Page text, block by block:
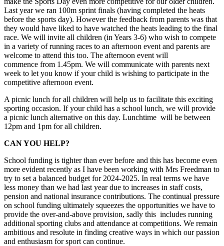
Last year we ran 100m sprint finals (having completed the heats
before the sports day). However the feedback from parents was that
they would have liked to have watched the heats leading to the final
race. We will invite all children (in Years 3-6) who wish to compete
in a variety of running races to an afternoon event and parents are
welcome to attend this too. The afternoon event will
commence from 1.45pm. We will communicate with parents next
week to let you know if your child is wishing to participate in the
competitive afternoon event.
A picnic lunch for all children will help us to facilitate this exciting
sporting occasion. If your child has a school lunch, we will provide
a picnic lunch alternative on this day. Lunchtime will be between
12pm and 1pm for all children.
CAN YOU HELP?
School funding is tighter than ever before and this has become even
more evident recently as I have been working with Mrs Freedman to
try to set a balanced budget for 2024-2025. In real terms we have
less money than we had last year due to increases in staff costs,
pension and national insurance contributions. The continual pressure
on school funding ultimately squeezes the opportunities we have to
provide the over-and-above provision, sadly this includes running
additional sporting clubs and attendance at competitions. We remain
ambitious and resolute in finding creative ways in which our passion
and enthusiasm for sport can continue.